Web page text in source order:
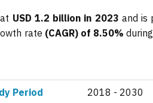
USD 1.2 billion in 2023 and is
rate (CAGR) of 8.50%
Period 2018 - 2030